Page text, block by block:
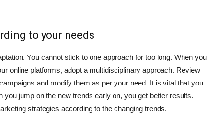
to your needs
You cannot stick to one approach for too long. When you
online platforms, adopt a multidisciplinary approach. Review
and modify them as per your need. It is vital that you
you jump on the new trends early on, you get better results.
strategies according to the changing trends.